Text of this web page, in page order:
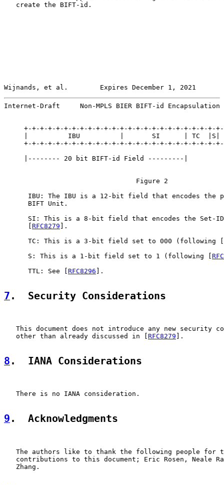
   create the BIFT-id.
Wijnands, et al.        Expires December 1, 2021
Internet-Draft     Non-MPLS BIER BIFT-id
+-+-+-+-+-+-+-+-+-+-+-+-+-+-+-+-+-+-+-+-+-+-+-+-
|          IBU          |       SI      | TC  |S|
+-+-+-+-+-+-+-+-+-+-+-+-+-+-+-+-+-+-+-+-+-+-+-+-
     |-------- 20 bit BIFT-id Field ---------|
                                 Figure 2
IBU: The IBU is a 12-bit field that encodes the
      BIFT Unit.
SI: This is a 8-bit field that encodes the Set-
      [
RFC8279 ].
      TC: This is a 3-bit field set to 000 (following [
      S: This is a 1-bit field set to 1 (following [
      TTL: See [
RFC8296 ].
7 .  Security Considerations
This document does not introduce any new security
   other than already discussed in [
RFC8279 ].
8 .  IANA Considerations
   There is no IANA consideration.
9 .  Acknowledgments
The authors like to thank the following people for
contributions to this document; Eric Rosen, Neale
   Zhang.